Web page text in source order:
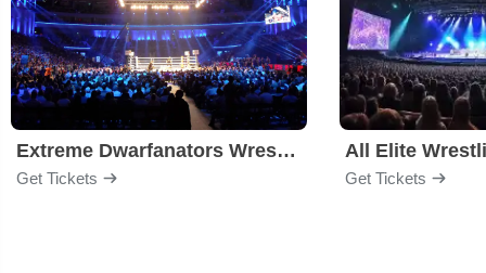
Extreme Dwarfanators Wrestling
Get Tickets
All Elite
Get Tickets